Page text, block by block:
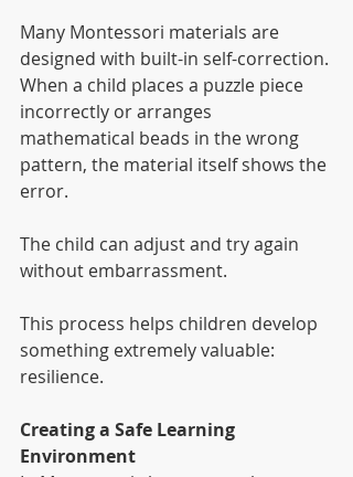
Many Montessori materials are
designed with built-in self-correction.
When a child places a puzzle piece
incorrectly or arranges
mathematical beads in the wrong
pattern, the material itself shows the
error.
The child can adjust and try again
without embarrassment.
This process helps children develop
something extremely valuable:
resilience.
Creating a Safe Learning
Environment